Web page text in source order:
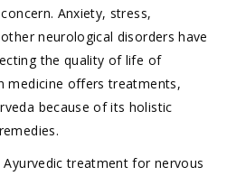
Anxiety, stress,
neurological disorders have
the quality of life of
medicine offers treatments,
because of its holistic
Ayurvedic treatment for nervous